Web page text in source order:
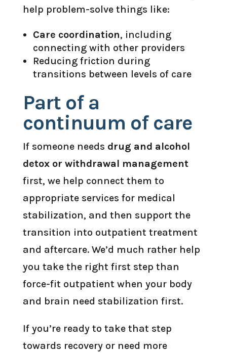
help problem-solve things like:
Care coordination, including
connecting with other providers
Reducing friction during
transitions between levels of care
Part of a
continuum of care
If someone needs drug and alcohol
detox or withdrawal management
first, we help connect them to
appropriate services for medical
stabilization, and then support the
transition into outpatient treatment
and aftercare. We’d much rather help
you take the right first step than
force-fit outpatient when your body
and brain need stabilization first.
If you’re ready to take that step
towards recovery or need more